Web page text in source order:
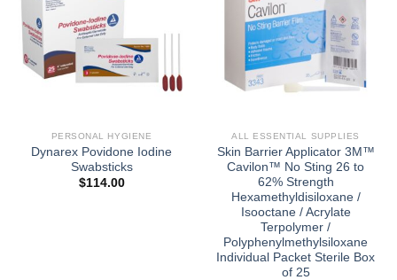
PERSONAL HYGIENE
Dynarex Povidone Iodine
Swabsticks
$114.00
ALL ESSENTIAL SUPPLIES
Skin Barrier Applicator 3M™
Cavilon™ No Sting 26 to
62% Strength
Hexamethyldisiloxane /
Isooctane / Acrylate
Terpolymer /
Polyphenylmethylsiloxane
Individual Packet Sterile Box
of 25